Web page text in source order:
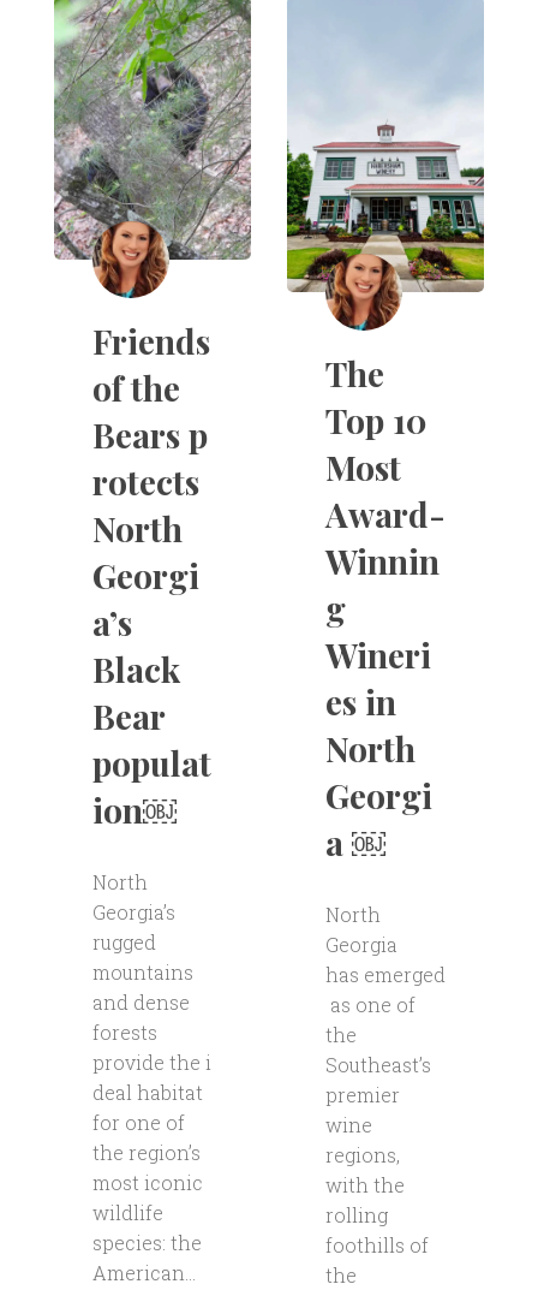
Friends
of the
Bears p
rotects
North
Georgi
a’s
Black
Bear
populat
ion￼
North
Georgia’s
rugged
mountains
and dense
forests
provide the i
deal habitat
for one of
the region’s
most iconic
wildlife
species: the
American...
The
Top 10
Most
Award-
Winnin
g
Wineri
es in
North
Georgi
a ￼
North
Georgia
has emerged
as one of
the
Southeast’s
premier
wine
regions,
with the
rolling
foothills of
the